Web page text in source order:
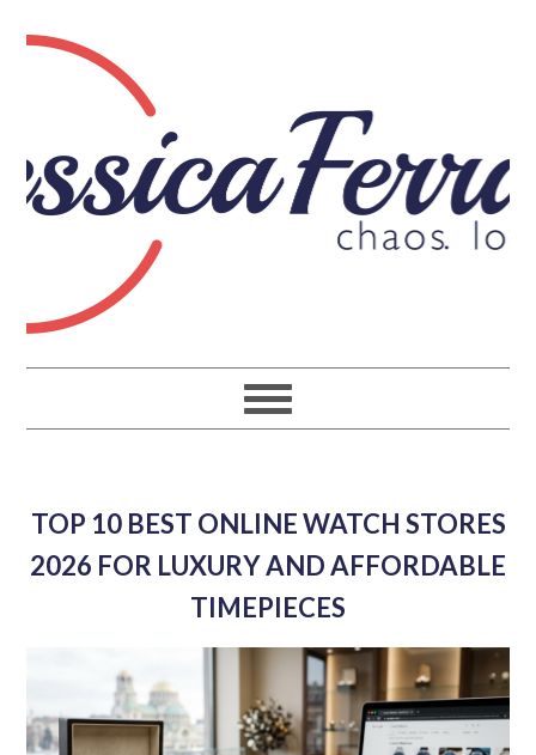
TOP 10 BEST ONLINE WATCH STORES
2026 FOR LUXURY AND AFFORDABLE
TIMEPIECES